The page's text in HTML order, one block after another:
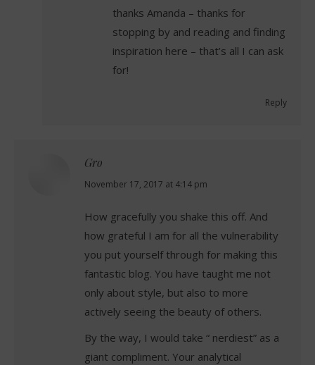
thanks Amanda – thanks for
stopping by and reading and finding
inspiration here – that’s all I can ask
for!
Reply
Gro
says:
November 17, 2017 at 4:14 pm
How gracefully you shake this off. And
how grateful I am for all the vulnerability
you put yourself through for making this
fantastic blog. You have taught me not
only about style, but also to more
actively seeing the beauty of others.
By the way, I would take “ nerdiest” as a
giant compliment. Your analytical